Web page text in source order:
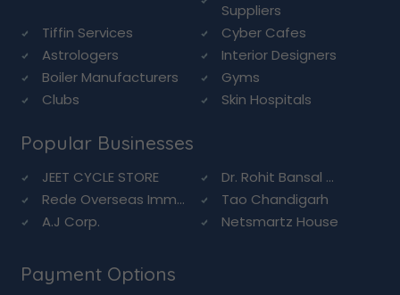
Suppliers
Tiffin Services
Cyber Cafes
Astrologers
Interior Designers
Boiler Manufacturers
Gyms
Clubs
Skin Hospitals
Popular Businesses
JEET CYCLE STORE
Dr. Rohit Bansal ...
Rede Overseas Imm...
Tao Chandigarh
A.J Corp.
Netsmartz House
Payment Options